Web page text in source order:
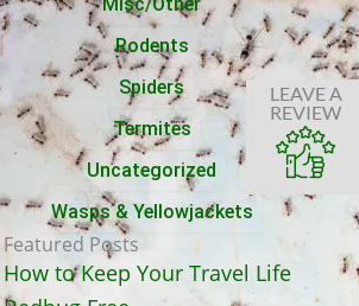
Rodents
Spiders
Termites
Uncategorized
Wasps & Yellowjackets
Featured Posts
How to Keep Your Travel Life
LEAVE A
REVIEW